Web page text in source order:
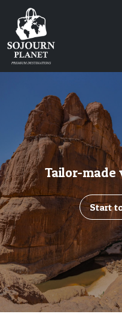
Tailor-made
Start